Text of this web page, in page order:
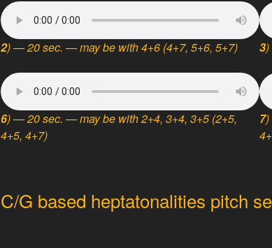
2) — 20 sec. — may be with 4+6 (4+7, 5+6, 5+7)
6) — 20 sec. — may be with 2+4, 3+4, 3+5 (2+5,
4+5, 4+7)
3
7
C/G based heptatonalities pitch